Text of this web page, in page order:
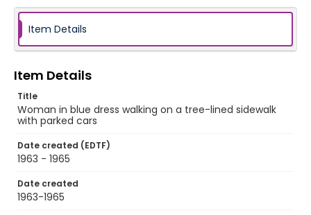
Item Details
Item Details
Title
Woman in blue dress walking on a tree-lined sidewalk
with parked cars
Date created (EDTF)
1963 - 1965
Date created
1963-1965